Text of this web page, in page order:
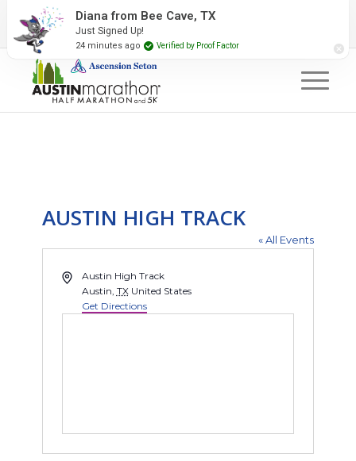
2027 Event Partners Newsletter
AUSTIN HIGH TRACK
« All Events
AddressAustin High Track
Austin, TX United States
Get Directions
Diana from Bee Cave, TX
Just Signed Up!
24 minutes ago Verified by Proof Factor